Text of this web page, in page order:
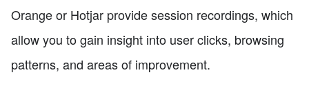
Orange or Hotjar provide session recordings, which
allow you to gain insight into user clicks, browsing
patterns, and areas of improvement.